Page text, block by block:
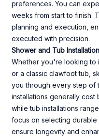
preferences. You can
weeks from start to finish.
planning and execution,
executed with precision.
Shower and Tub Installation
Whether you're looking to
or a classic clawfoot tub,
you through every step of
installations generally cost
while tub installations
focus on selecting
ensure longevity and